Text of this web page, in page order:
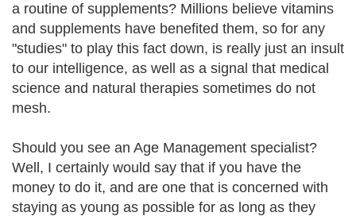
a routine of supplements? Millions believe vitamins
and supplements have benefited them, so for any
"studies" to play this fact down, is really just an insult
to our intelligence, as well as a signal that medical
science and natural therapies sometimes do not
mesh.
Should you see an Age Management specialist?
Well, I certainly would say that if you have the
money to do it, and are one that is concerned with
staying as young as possible for as long as they